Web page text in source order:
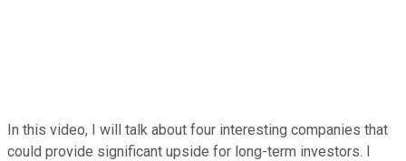
In this video, I will talk about four interesting companies that
could provide significant upside for long-term investors. I